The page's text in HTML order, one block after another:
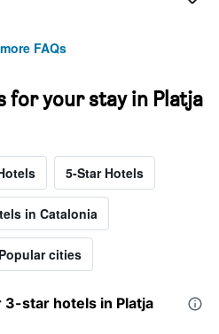
FAQs
for your stay in Platja
5-Star Hotels
in Catalonia
Popular cities
star hotels in Platja